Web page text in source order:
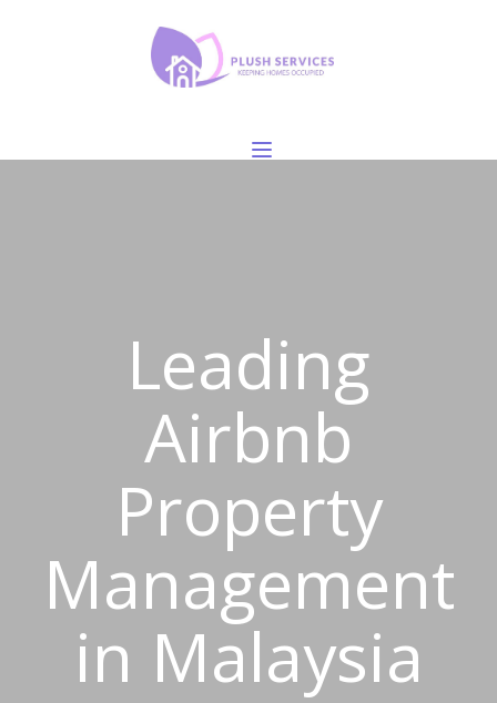
Leading
Airbnb
Property
Management
in Malaysia